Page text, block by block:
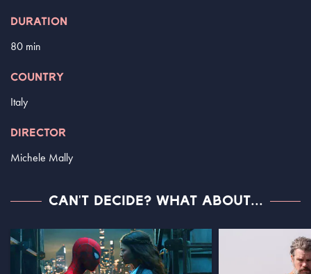
DURATION
80 min
COUNTRY
Italy
DIRECTOR
Michele Mally
CAN'T DECIDE? WHAT ABOUT...